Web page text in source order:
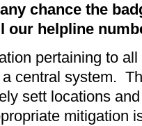
chance the
our helpline
pertaining to
a central system.
sett locations
mitigation